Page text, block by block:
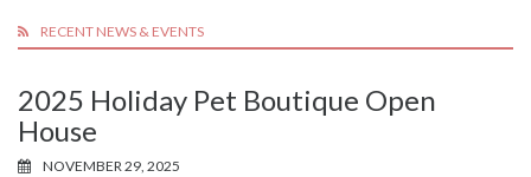
RECENT NEWS & EVENTS
2025 Holiday Pet Boutique Open
House
NOVEMBER 29, 2025